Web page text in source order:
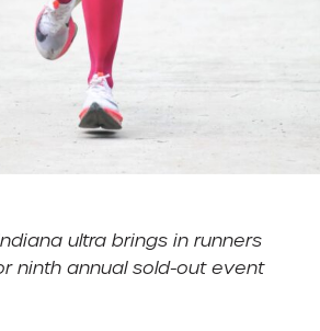
ultra brings in runners
ninth annual sold-out event